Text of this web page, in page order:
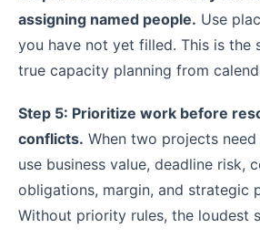
assigning named people. Use
you have not yet filled. This is the
true capacity planning from
Step 5: Prioritize work before
conflicts. When two projects
use business value, deadline risk,
obligations, margin, and strategic
Without priority rules, the loudest